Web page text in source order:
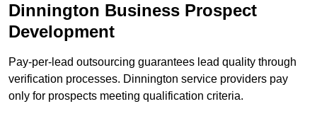
Dinnington Business Prospect
Development
Pay-per-lead outsourcing guarantees lead quality through
verification processes. Dinnington service providers pay
only for prospects meeting qualification criteria.